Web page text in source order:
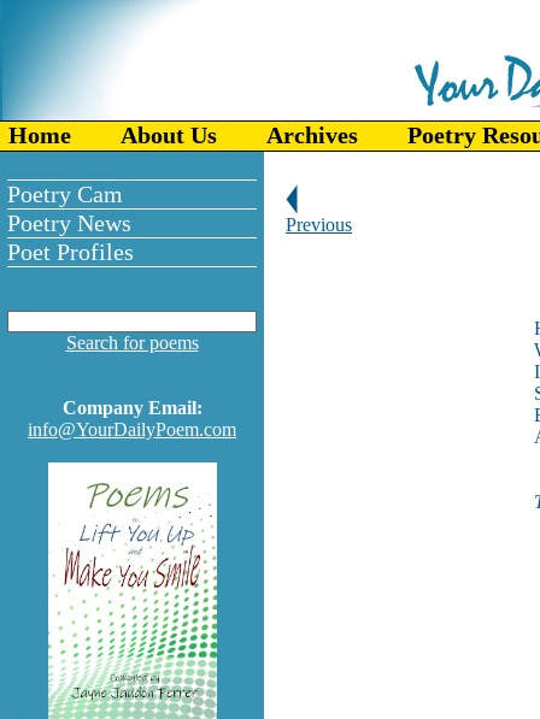
Home About Us Archives Poetry
Poetry Cam
Poetry News
Poet Profiles
Search for poems
Company Email:
info@YourDailyPoem.com
Previous